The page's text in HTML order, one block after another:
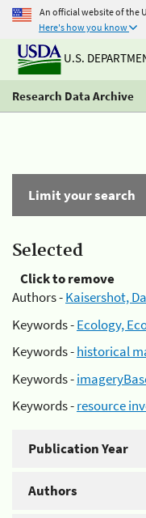
An official website of the
Here's how you know
U.S.
Research Data Archive
Limit your search
Selected
Click to remove
Authors -Kaisershot,
Keywords -Ecology,
Keywords -historical
Keywords -
Keywords -resource
Publication Year
Authors